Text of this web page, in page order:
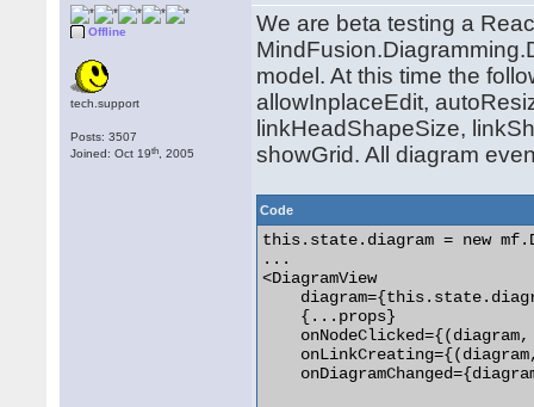
Offline
tech.support
Posts: 3507
Joined: Oct 19th , 2005
We are beta testing a
model. At this time the
allowInplaceEdit,
linkHeadShapeSize,
showGrid. All diagram
Code
this.state.diagram = new
...
<DiagramView
    {...props}